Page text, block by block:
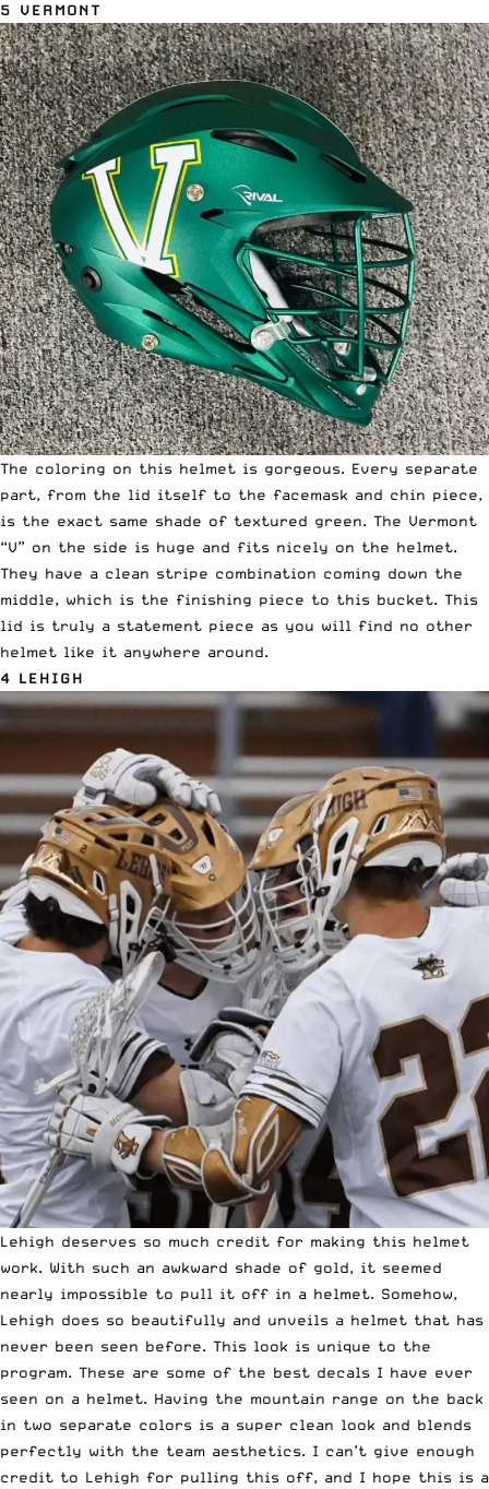
5 VERMONT
The coloring on this helmet is gorgeous. Every separate
part, from the lid itself to the facemask and chin piece,
is the exact same shade of textured green. The Vermont
“V” on the side is huge and fits nicely on the helmet.
They have a clean stripe combination coming down the
middle, which is the finishing piece to this bucket. This
lid is truly a statement piece as you will find no other
helmet like it anywhere around.
4 LEHIGH
Lehigh deserves so much credit for making this helmet
work. With such an awkward shade of gold, it seemed
nearly impossible to pull it off in a helmet. Somehow,
Lehigh does so beautifully and unveils a helmet that has
never been seen before. This look is unique to the
program. These are some of the best decals I have ever
seen on a helmet. Having the mountain range on the back
in two separate colors is a super clean look and blends
perfectly with the team aesthetics. I can’t give enough
credit to Lehigh for pulling this off, and I hope this is a